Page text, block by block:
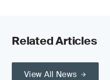
Related Articles
View All News